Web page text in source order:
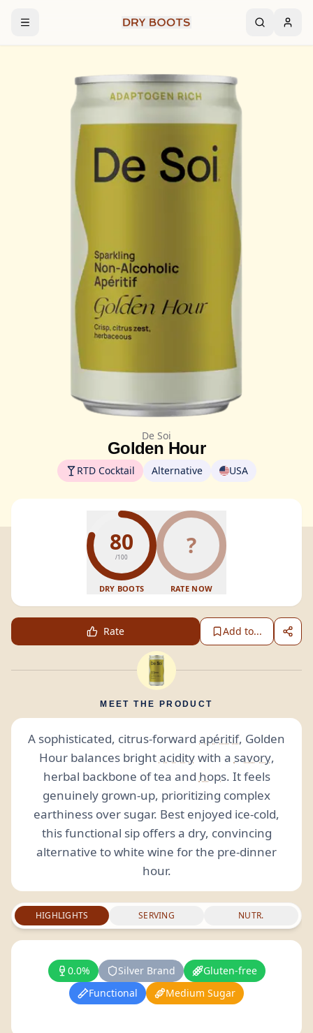
De Soi
Golden Hour
RTD Cocktail Alternative USA
80
/100
DRY BOOTS
?
RATE NOW
Rate Add to...
MEET THE PRODUCT
A sophisticated, citrus-forward apéritif, Golden
Hour balances brightaciditywith a savory,
herbal backbone of tea and hops. It feels
genuinely grown-up, prioritizing complex
earthiness over sugar. Best enjoyed ice-cold,
this functional sip offers a dry, convincing
alternative to white wine for the pre-dinner
hour.
HIGHLIGHTS SERVING NUTR.
0.0% Silver Brand
Gluten-free
Functional
Medium Sugar